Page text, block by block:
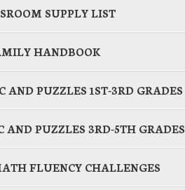
SUPPLY LIST
HANDBOOK
PUZZLES 1ST-3RD GRADES
PUZZLES 3RD-5TH GRADES
FLUENCY CHALLENGES